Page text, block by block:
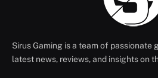
Sirus Gaming is a team of passionate
latest news, reviews, and insights on